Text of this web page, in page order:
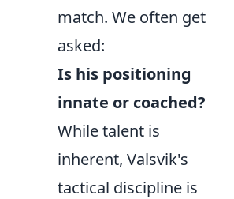
match. We often get
asked:
Is his positioning
innate or coached?
While talent is
inherent, Valsvik's
tactical discipline is